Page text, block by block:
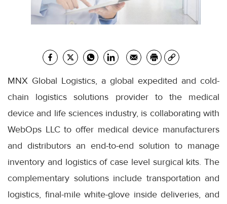
MNX Global Logistics, a global expedited and cold-
chain logistics solutions provider to the medical
device and life sciences industry, is collaborating with
WebOps LLC to offer medical device manufacturers
and distributors an end-to-end solution to manage
inventory and logistics of case level surgical kits. The
complementary solutions include transportation and
logistics, final-mile white-glove inside deliveries, and